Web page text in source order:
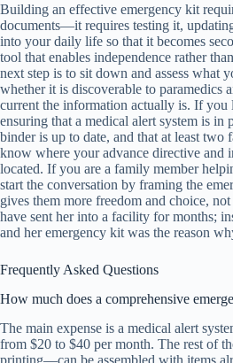
Building an effective emergency kit
documents—it requires testing it,
into your daily life so that it becomes
tool that enables independence rather
next step is to sit down and assess what
whether it is discoverable to paramedics
current the information actually is. If you
ensuring that a medical alert system is in
binder is up to date, and that at least two
know where your advance directive and
located. If you are a family member
start the conversation by framing the
gives them more freedom and choice,
have sent her into a facility for months;
and her emergency kit was the reason
Frequently Asked Questions
How much does a comprehensive
The main expense is a medical alert
from $20 to $40 per month. The rest of
printing—can be assembled with items